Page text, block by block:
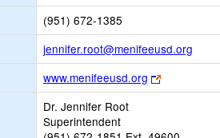
(951) 672-1385
jennifer.root@menifeeusd.org
Email
www.menifeeusd.org
Link
opens
Dr. Jennifer Root
Superintendent